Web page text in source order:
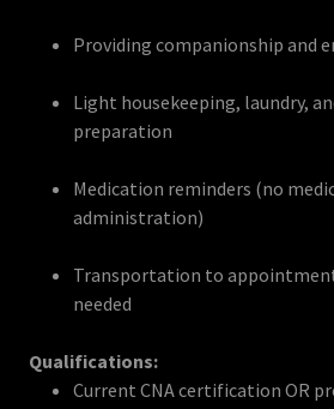
Providing companionship and
Light housekeeping, laundry,
preparation
Medication reminders (no
administration)
Transportation to
needed
Qualifications:
Current CNA certification OR